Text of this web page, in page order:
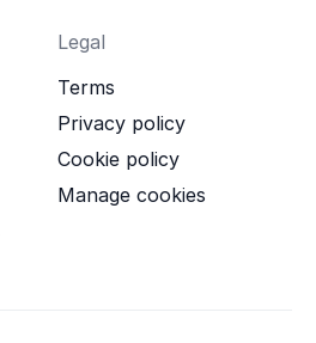
Legal
Terms
Privacy policy
Cookie policy
Manage cookies